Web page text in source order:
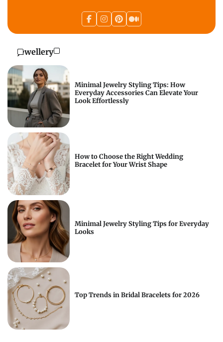
Jewellery
Minimal Jewelry Styling Tips: How
Everyday Accessories Can Elevate Your
Look Effortlessly
How to Choose the Right Wedding
Bracelet for Your Wrist Shape
Minimal Jewelry Styling Tips for Everyday
Looks
Top Trends in Bridal Bracelets for 2026